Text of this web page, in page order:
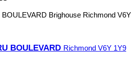
BOULEVARD Brighouse Richmond V6Y
BOULEVARD Richmond V6Y 1Y9